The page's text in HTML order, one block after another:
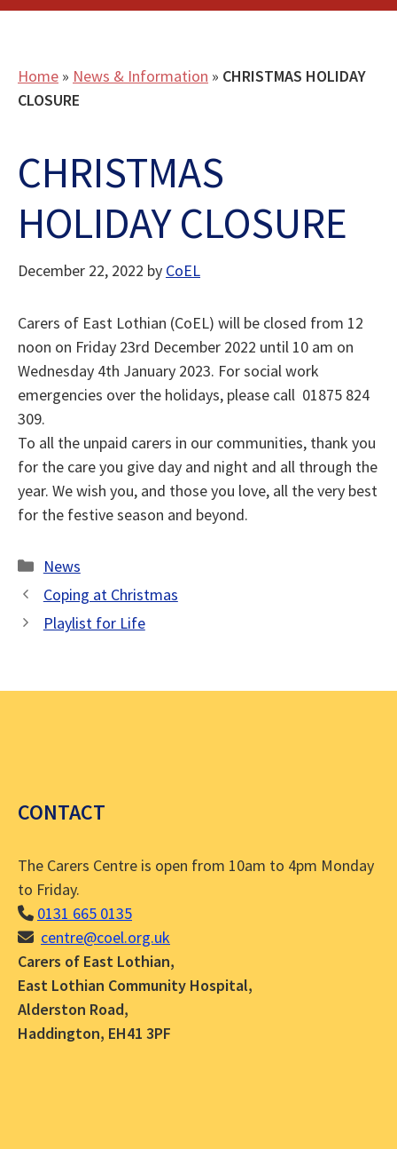
Home » News & Information » CHRISTMAS HOLIDAY
CLOSURE
CHRISTMAS
HOLIDAY CLOSURE
December 22, 2022 by CoEL
Carers of East Lothian (CoEL) will be closed from 12
noon on Friday 23rd December 2022 until 10 am on
Wednesday 4th January 2023. For social work
emergencies over the holidays, please call 01875 824
309.
To all the unpaid carers in our communities, thank you
for the care you give day and night and all through the
year. We wish you, and those you love, all the very best
for the festive season and beyond.
Categories
News
Coping at Christmas
Playlist for Life
CONTACT
The Carers Centre is open from 10am to 4pm Monday
to Friday.
0131 665 0135
centre@coel.org.uk
Carers of East Lothian,
East Lothian Community Hospital,
Alderston Road,
Haddington, EH41 3PF